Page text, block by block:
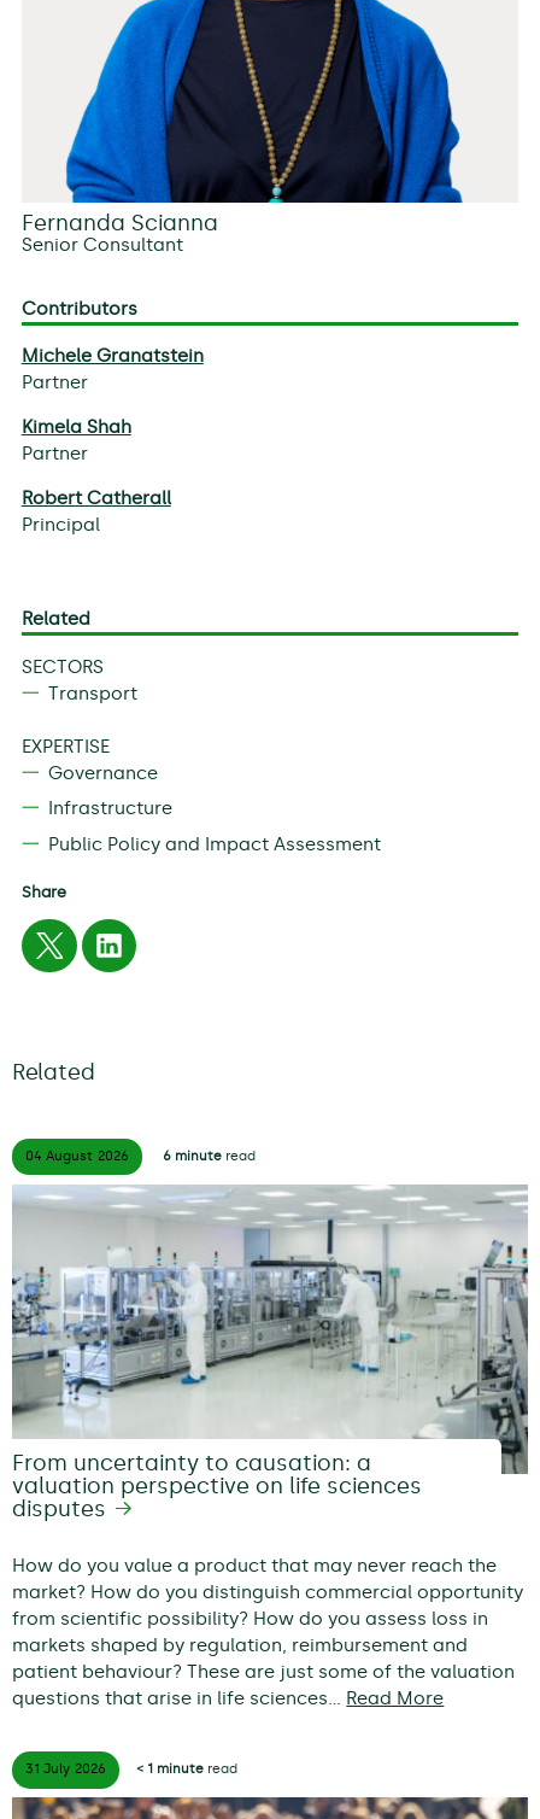
Fernanda Scianna
Senior Consultant
Contributors
Michele Granatstein
Partner
Kimela Shah
Partner
Robert Catherall
Principal
Related
SECTORS
Transport
EXPERTISE
Governance
Infrastructure
Public Policy and Impact Assessment
Share
Related
04 August 2026 6 minuteread
From uncertainty to causation: a
valuation perspective on life sciences
disputes
How do you value a product that may never reach the
market? How do you distinguish commercial opportunity
from scientific possibility? How do you assess loss in
markets shaped by regulation, reimbursement and
patient behaviour? These are just some of the valuation
questions that arise in life sciences… Read More
31 July 2026 < 1 minuteread